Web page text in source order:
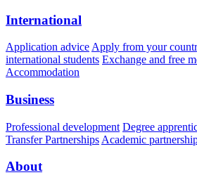
International
Application advice Apply from your
international students Exchange and free
Accommodation
Business
Professional development Degree
Transfer Partnerships Academic
About